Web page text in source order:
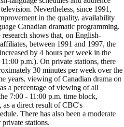
Nevertheless, since 1991,
in the quality, availability
Canadian dramatic programming.
shows that, on English-
between 1991 and 1997, the
by 4 hours per week in the
p.m.). On private stations, there
30 minutes per week over the
years, viewing of Canadian drama on
a percentage of viewing of all
7:00 - 11:00 p.m. time block,
as a direct result of CBC's
There has also been a moderate
stations.